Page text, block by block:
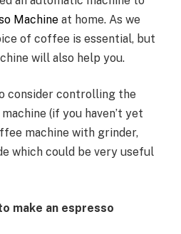
Machine at home. As we
of coffee is essential, but
will also help you.
consider controlling the
(if you haven’t yet
machine with grinder,
which could be very useful
make an espresso